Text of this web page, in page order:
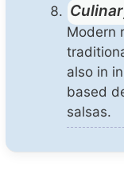
Modern
also in
based
salsas.